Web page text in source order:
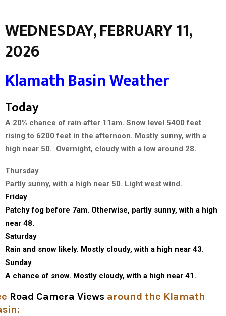
WEDNESDAY, FEBRUARY 11,
2026
Klamath Basin Weather
Today
A 20% chance of rain after 11am. Snow level 5400 feet
rising to 6200 feet in the afternoon. Mostly sunny, with a
high near 50. Overnight, cloudy with a low around 28.
Thursday
Partly sunny, with a high near 50. Light west wind.
Friday
Patchy fog before 7am. Otherwise, partly sunny, with a high
near 48.
Saturday
Rain and snow likely. Mostly cloudy, with a high near 43.
Sunday
A chance of snow. Mostly cloudy, with a high near 41.
Road Camera Views around the Klamath
: